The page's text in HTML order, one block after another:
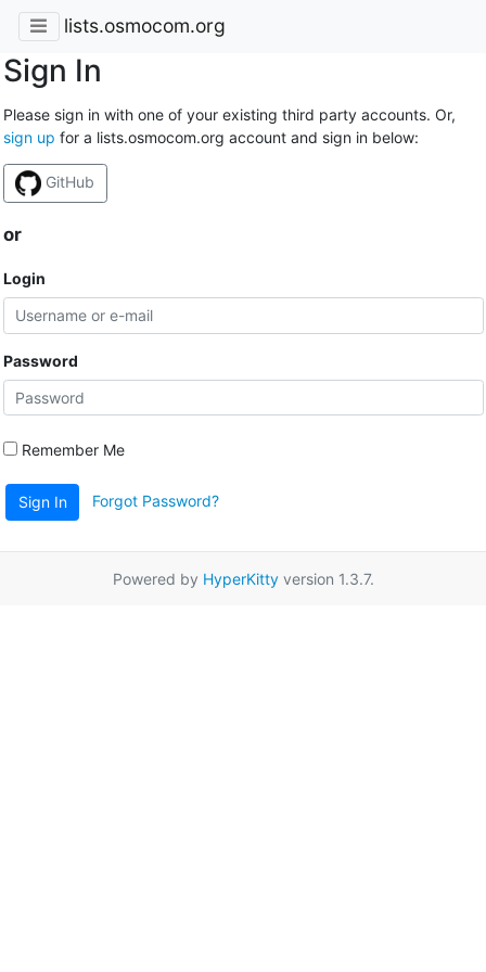
lists.osmocom.org
Sign In
Please sign in with one of your existing third party accounts. Or,
sign up for a lists.osmocom.org account and sign in below:
GitHub
or
Login
Password
Remember Me
Sign In Forgot Password?
Powered by HyperKittyversion 1.3.7.